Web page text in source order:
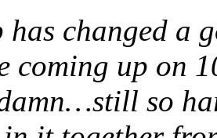
has changed a
coming up on
so